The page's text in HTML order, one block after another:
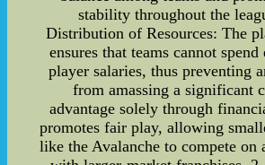
stability throughout the
Distribution of Resources: The
ensures that teams cannot
player salaries, thus preventing
from amassing a significant
advantage solely through
promotes fair play, allowing
like the Avalanche to compete on